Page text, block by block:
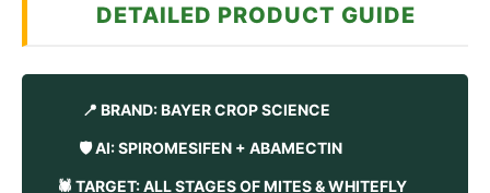
DETAILED PRODUCT GUIDE
📍 BRAND: BAYER CROP SCIENCE
🛡️ AI: SPIROMESIFEN + ABAMECTIN
🕷️ TARGET: ALL STAGES OF MITES & WHITEFLY